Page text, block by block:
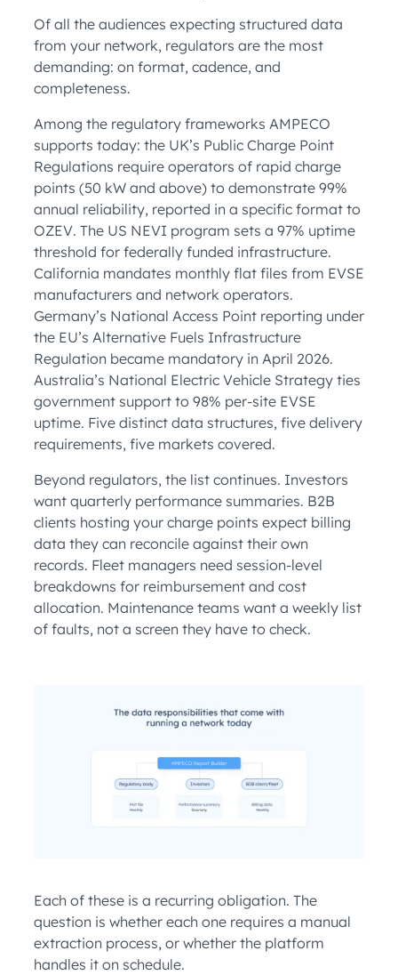
Of all the audiences expecting structured data
from your network, regulators are the most
demanding: on format, cadence, and
completeness.
Among the regulatory frameworks AMPECO
supports today: the UK’s Public Charge Point
Regulations require operators of rapid charge
points (50 kW and above) to demonstrate 99%
annual reliability, reported in a specific format to
OZEV. The US NEVI program sets a 97% uptime
threshold for federally funded infrastructure.
California mandates monthly flat files from EVSE
manufacturers and network operators.
Germany’s National Access Point reporting under
the EU’s Alternative Fuels Infrastructure
Regulation became mandatory in April 2026.
Australia’s National Electric Vehicle Strategy ties
government support to 98% per-site EVSE
uptime. Five distinct data structures, five delivery
requirements, five markets covered.
Beyond regulators, the list continues. Investors
want quarterly performance summaries. B2B
clients hosting your charge points expect billing
data they can reconcile against their own
records. Fleet managers need session-level
breakdowns for reimbursement and cost
allocation. Maintenance teams want a weekly list
of faults, not a screen they have to check.
Each of these is a recurring obligation. The
question is whether each one requires a manual
extraction process, or whether the platform
handles it on schedule.